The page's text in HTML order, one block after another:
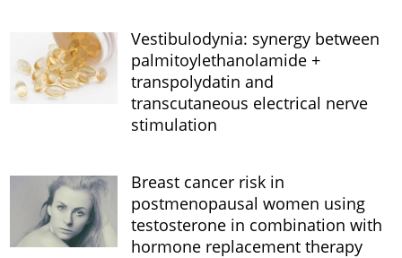
Vestibulodynia: synergy between
palmitoylethanolamide +
transpolydatin and
transcutaneous electrical nerve
stimulation
Breast cancer risk in
postmenopausal women using
testosterone in combination with
hormone replacement therapy